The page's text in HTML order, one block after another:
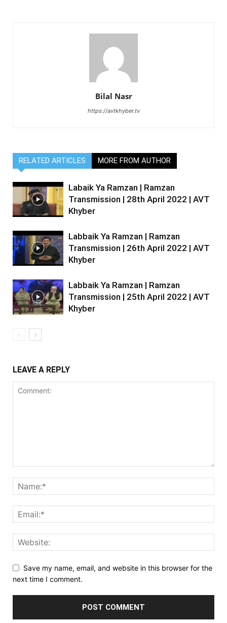
Bilal Nasr
https://avtkhyber.tv
RELATED ARTICLES MORE FROM AUTHOR
Labaik Ya Ramzan | Ramzan
Transmission | 28th April 2022 | AVT
Khyber
Labbaik Ya Ramzan | Ramzan
Transmission | 26th April 2022 | AVT
Khyber
Labbaik Ya Ramzan | Ramzan
Transmission | 25th April 2022 | AVT
Khyber
LEAVE A REPLY
Save my name, email, and website in this browser for the
next time I comment.